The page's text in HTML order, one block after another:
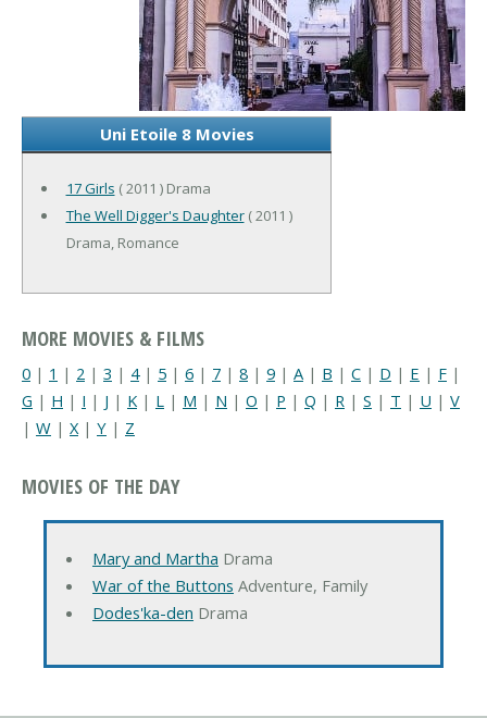
Uni Etoile 8 Movies
17 Girls ( 2011 ) Drama
The Well Digger's Daughter( 2011 )
Drama, Romance
MORE MOVIES & FILMS
0 | 1 | 2 | 3 | 4| 5 | 6 | 7 | 8 | 9 | A | B | C | D | E | F |
G | H | I | J | K | L | M | N | O | P | Q | R | S | T | U | V
| W | X| Y | Z
MOVIES OF THE DAY
Mary and Martha Drama
War of the Buttons Adventure, Family
Dodes'ka-den Drama